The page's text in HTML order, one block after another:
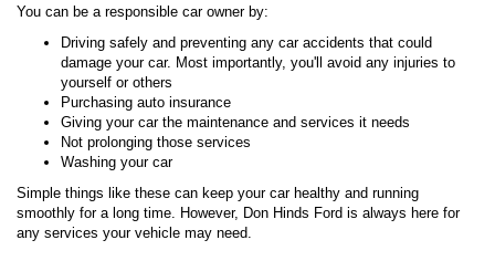
You can be a responsible car owner by:
Driving safely and preventing any car accidents that could
damage your car. Most importantly, you'll avoid any injuries to
yourself or others
Purchasing auto insurance
Giving your car the maintenance and services it needs
Not prolonging those services
Washing your car
Simple things like these can keep your car healthy and running
smoothly for a long time. However, Don Hinds Ford is always here for
any services your vehicle may need.